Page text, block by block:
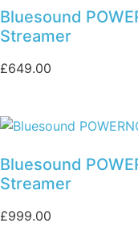
Bluesound
Streamer
£649.00
Bluesound
Streamer
£999.00